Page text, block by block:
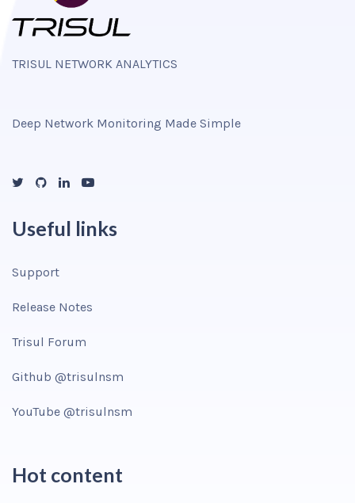
TRISUL NETWORK ANALYTICS
Deep Network Monitoring Made Simple
Useful links
Support
Release Notes
Trisul Forum
Github @trisulnsm
YouTube @trisulnsm
Hot content